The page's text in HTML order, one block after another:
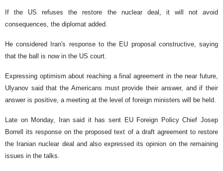
If the US refuses the restore the nuclear deal, it will not avoid
consequences, the diplomat added.
He considered Iran's response to the EU proposal constructive, saying
that the ball is now in the US court.
Expressing optimism about reaching a final agreement in the near future,
Ulyanov said that the Americans must provide their answer, and if their
answer is positive, a meeting at the level of foreign ministers will be held.
Late on Monday, Iran said it has sent EU Foreign Policy Chief Josep
Borrell its response on the proposed text of a draft agreement to restore
the Iranian nuclear deal and also expressed its opinion on the remaining
issues in the talks.